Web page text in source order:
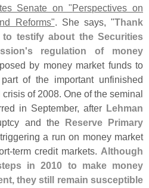
Senate on "Perspectives on
Reforms". She says, "Thank
testify about the Securities
s regulation of money
by money market funds to
of the important unfinished
of 2008. One of the seminal
in September, after Lehman
and the Reserve Primary
triggering a run on money market
term credit markets. Although
in 2010 to make money
they still remain susceptible